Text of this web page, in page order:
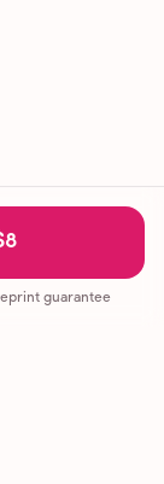
guarantee